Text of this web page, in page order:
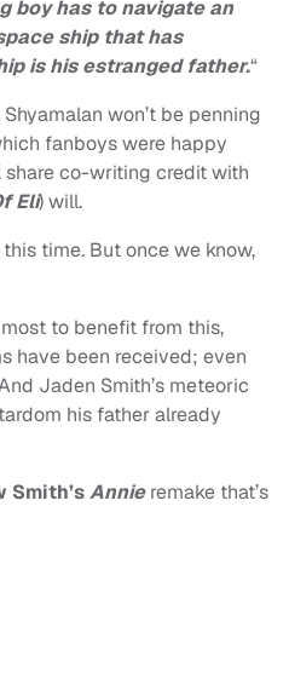
boy has to navigate an
ship that has
is his estranged father.“
won’t be penning
fanboys were happy
share co-writing credit with
Eli) will.
time. But once we know,
most to benefit from this,
have been received; even
Jaden Smith’s meteoric
his father already
Smith’sAnnieremake that’s